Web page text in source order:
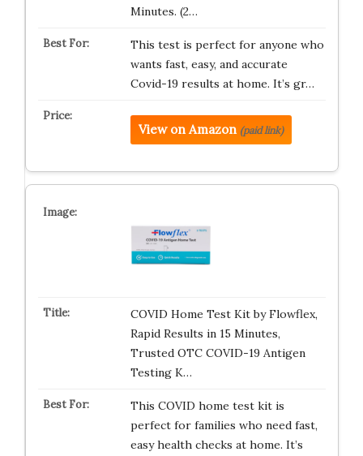
Minutes. (2…
This test is perfect for anyone who
wants fast, easy, and accurate
Covid-19 results at home. It’s gr…
View on Amazon (paid link)
COVID Home Test Kit by Flowflex,
Rapid Results in 15 Minutes,
Trusted OTC COVID-19 Antigen
Testing K…
This COVID home test kit is
perfect for families who need fast,
easy health checks at home. It’s